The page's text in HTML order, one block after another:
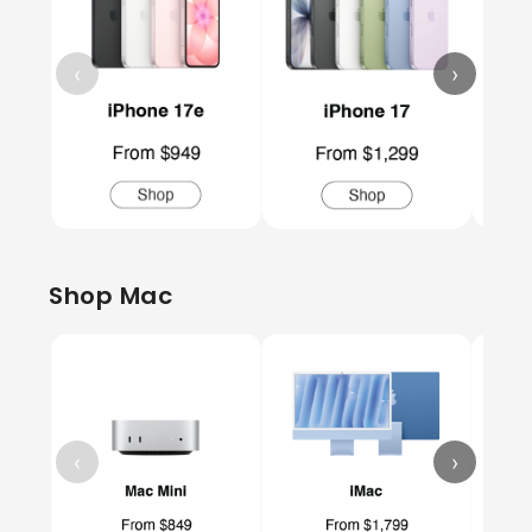
‹ ›
Shop Mac
‹ ›